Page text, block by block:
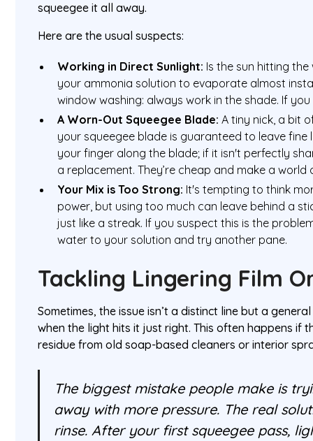
squeegee it all away.
Here are the usual suspects:
Working in Direct Sunlight: Is the sun hitting the
your ammonia solution to evaporate almost
window washing: always work in the shade. If
A Worn-Out Squeegee Blade: A tiny nick, a bit
your squeegee blade is guaranteed to leave fine
your finger along the blade; if it isn't perfectly
a replacement. They’re cheap and make a world
Your Mix is Too Strong: It's tempting to think
power, but using too much can leave behind a
just like a streak. If you suspect this is the
water to your solution and try another pane.
Tackling Lingering Film
Sometimes, the issue isn’t a distinct line but a
when the light hits it just right. This often happens if
residue from old soap-based cleaners or interior
The biggest mistake people make is
away with more pressure. The real
rinse. After your first squeegee pass,